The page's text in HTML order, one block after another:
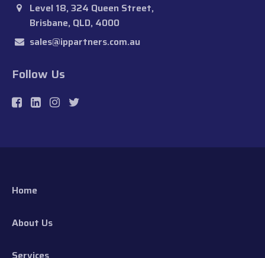
Level 18, 324 Queen Street,
Brisbane, QLD, 4000
sales@ippartners.com.au
Follow Us
Home
About Us